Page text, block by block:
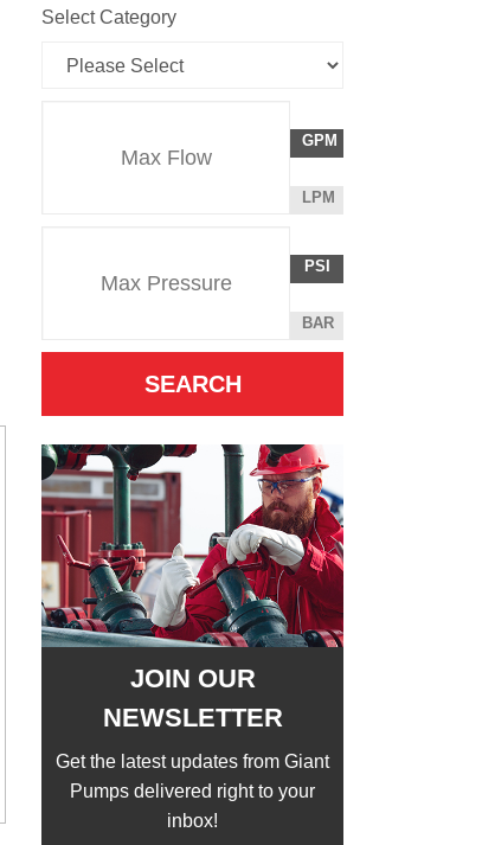
Select Category
Rate
Unit
GALLONS
PER
GPM
LITERS
LPM
Unit
POUNDS
PER
INCH
PSI
BAR
JOIN OUR
NEWSLETTER
Get the latest updates from Giant
Pumps delivered right to your
inbox!